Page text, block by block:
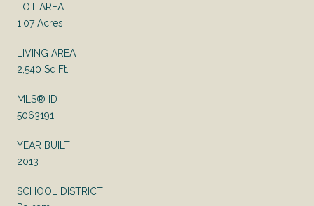
LOT AREA
1.07 Acres
LIVING AREA
2,540 Sq.Ft.
MLS® ID
5063191
YEAR BUILT
2013
SCHOOL DISTRICT